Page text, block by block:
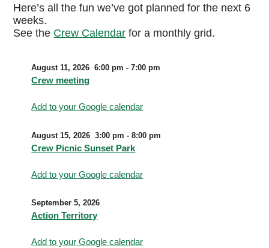
Here’s all the fun we’ve got planned for the next 6
weeks.
See the Crew Calendar for a monthly grid.
August 11, 2026 6:00 pm -7:00 pm
Crew meeting
Add to your Google calendar
August 15, 2026 3:00 pm -8:00 pm
Crew Picnic Sunset Park
Add to your Google calendar
September 5, 2026
Action Territory
Add to your Google calendar